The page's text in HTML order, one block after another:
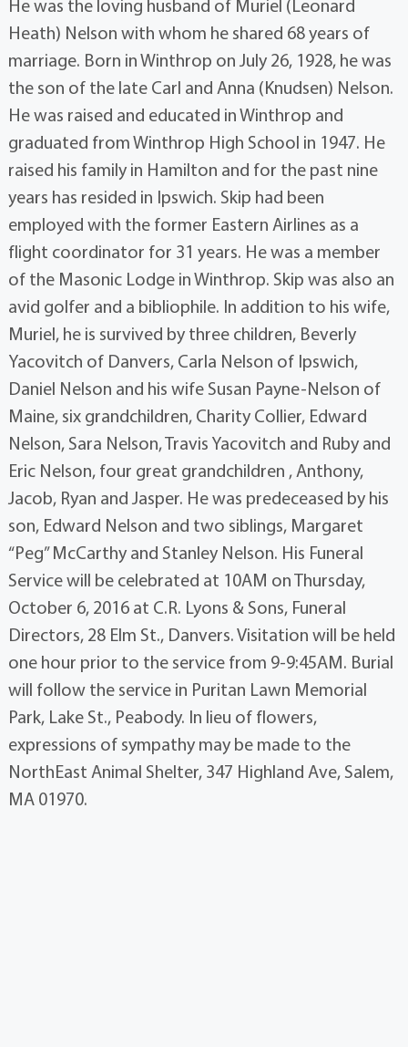
He was the loving husband of Muriel (Leonard
Heath) Nelson with whom he shared 68 years of
marriage. Born in Winthrop on July 26, 1928, he was
the son of the late Carl and Anna (Knudsen) Nelson.
He was raised and educated in Winthrop and
graduated from Winthrop High School in 1947. He
raised his family in Hamilton and for the past nine
years has resided in Ipswich. Skip had been
employed with the former Eastern Airlines as a
flight coordinator for 31 years. He was a member
of the Masonic Lodge in Winthrop. Skip was also an
avid golfer and a bibliophile. In addition to his wife,
Muriel, he is survived by three children, Beverly
Yacovitch of Danvers, Carla Nelson of Ipswich,
Daniel Nelson and his wife Susan Payne-Nelson of
Maine, six grandchildren, Charity Collier, Edward
Nelson, Sara Nelson, Travis Yacovitch and Ruby and
Eric Nelson, four great grandchildren , Anthony,
Jacob, Ryan and Jasper. He was predeceased by his
son, Edward Nelson and two siblings, Margaret
“Peg” McCarthy and Stanley Nelson. His Funeral
Service will be celebrated at 10AM on Thursday,
October 6, 2016 at C.R. Lyons & Sons, Funeral
Directors, 28 Elm St., Danvers. Visitation will be held
one hour prior to the service from 9-9:45AM. Burial
will follow the service in Puritan Lawn Memorial
Park, Lake St., Peabody. In lieu of flowers,
expressions of sympathy may be made to the
NorthEast Animal Shelter, 347 Highland Ave, Salem,
MA 01970.